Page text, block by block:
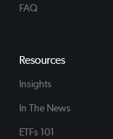
FAQ
Resources
Insights
In The News
ETFs 101